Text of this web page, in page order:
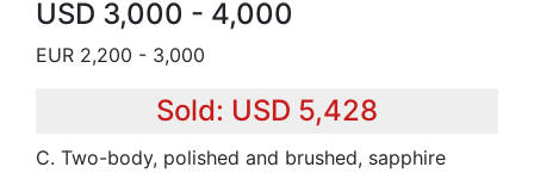
USD 3,000 - 4,000
EUR 2,200 - 3,000
Sold: USD 5,428
C. Two-body, polished and brushed, sapphire